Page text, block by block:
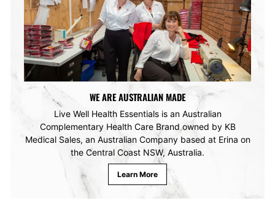
WE ARE AUSTRALIAN MADE
Live Well Health Essentials is an Australian
Complementary Health Care Brand owned by KB
Medical Sales, an Australian Company based at Erina on
the Central Coast NSW, Australia.
Learn More